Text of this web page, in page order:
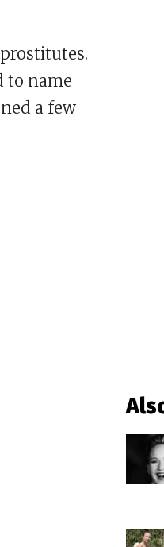
to name
a few